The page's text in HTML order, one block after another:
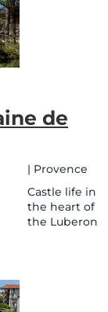
de
| Provence
Castle life in
the heart of
the Luberon